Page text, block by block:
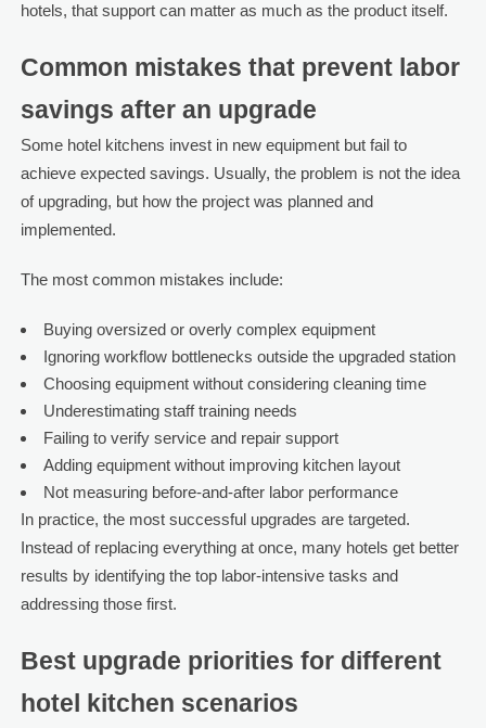
hotels, that support can matter as much as the product itself.
Common mistakes that prevent labor
savings after an upgrade
Some hotel kitchens invest in new equipment but fail to
achieve expected savings. Usually, the problem is not the idea
of upgrading, but how the project was planned and
implemented.
The most common mistakes include:
Buying oversized or overly complex equipment
Ignoring workflow bottlenecks outside the upgraded station
Choosing equipment without considering cleaning time
Underestimating staff training needs
Failing to verify service and repair support
Adding equipment without improving kitchen layout
Not measuring before-and-after labor performance
In practice, the most successful upgrades are targeted.
Instead of replacing everything at once, many hotels get better
results by identifying the top labor-intensive tasks and
addressing those first.
Best upgrade priorities for different
hotel kitchen scenarios